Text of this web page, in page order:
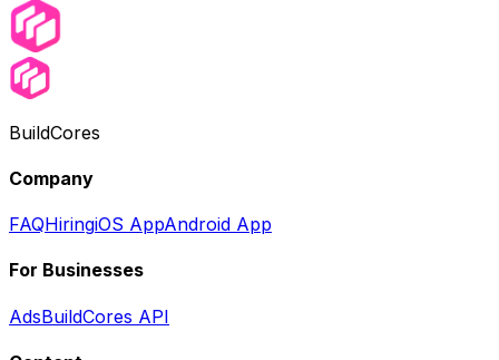
BuildCores
Company
FAQHiringiOS AppAndroid App
For Businesses
AdsBuildCores API